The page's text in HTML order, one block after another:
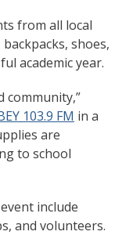
from all local
shoes,
academic year.
community,”
103.9 FM in a
are
to school
include
and volunteers.